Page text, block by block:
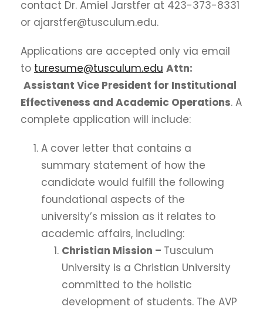
contact Dr. Amiel Jarstfer at 423-373-8331
or ajarstfer@tusculum.edu.
Applications are accepted only via email
to turesume@tusculum.edu Attn:
Assistant Vice President for Institutional
Effectiveness and Academic Operations. A
complete application will include:
A cover letter that contains a
summary statement of how the
candidate would fulfill the following
foundational aspects of the
university’s mission as it relates to
academic affairs, including:
Christian Mission – Tusculum
University is a Christian University
committed to the holistic
development of students. The AVP